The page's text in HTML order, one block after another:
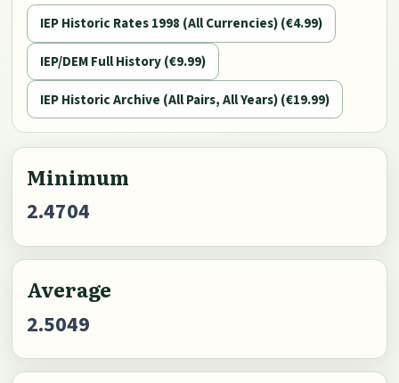
IEP Historic Rates 1998 (All Currencies) (€4.99)
IEP/DEM Full History (€9.99)
IEP Historic Archive (All Pairs, All Years) (€19.99)
Minimum
2.4704
Average
2.5049